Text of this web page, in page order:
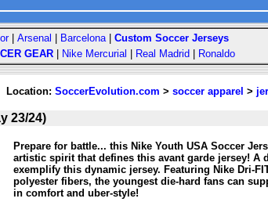
| Arsenal Barcelona| Custom Soccer Jerseys
GEAR Nike Mercurial Real Madrid Ronaldo
Location: SoccerEvolution.com > soccer apparel >
23/24)
Prepare for battle... this Nike Youth USA Soccer
artistic spirit that defines this avant garde jersey! A
exemplify this dynamic jersey. Featuring Nike Dri-
polyester fibers, the youngest die-hard fans can
in comfort and uber-style!